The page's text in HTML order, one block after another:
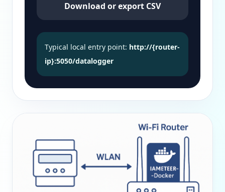
Download or export CSV
Typical local entry point: http://{router-
ip}:5050/datalogger